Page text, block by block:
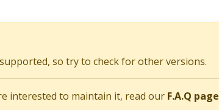
so try to check for other versions.
interested to maintain it, read our F.A.Q page